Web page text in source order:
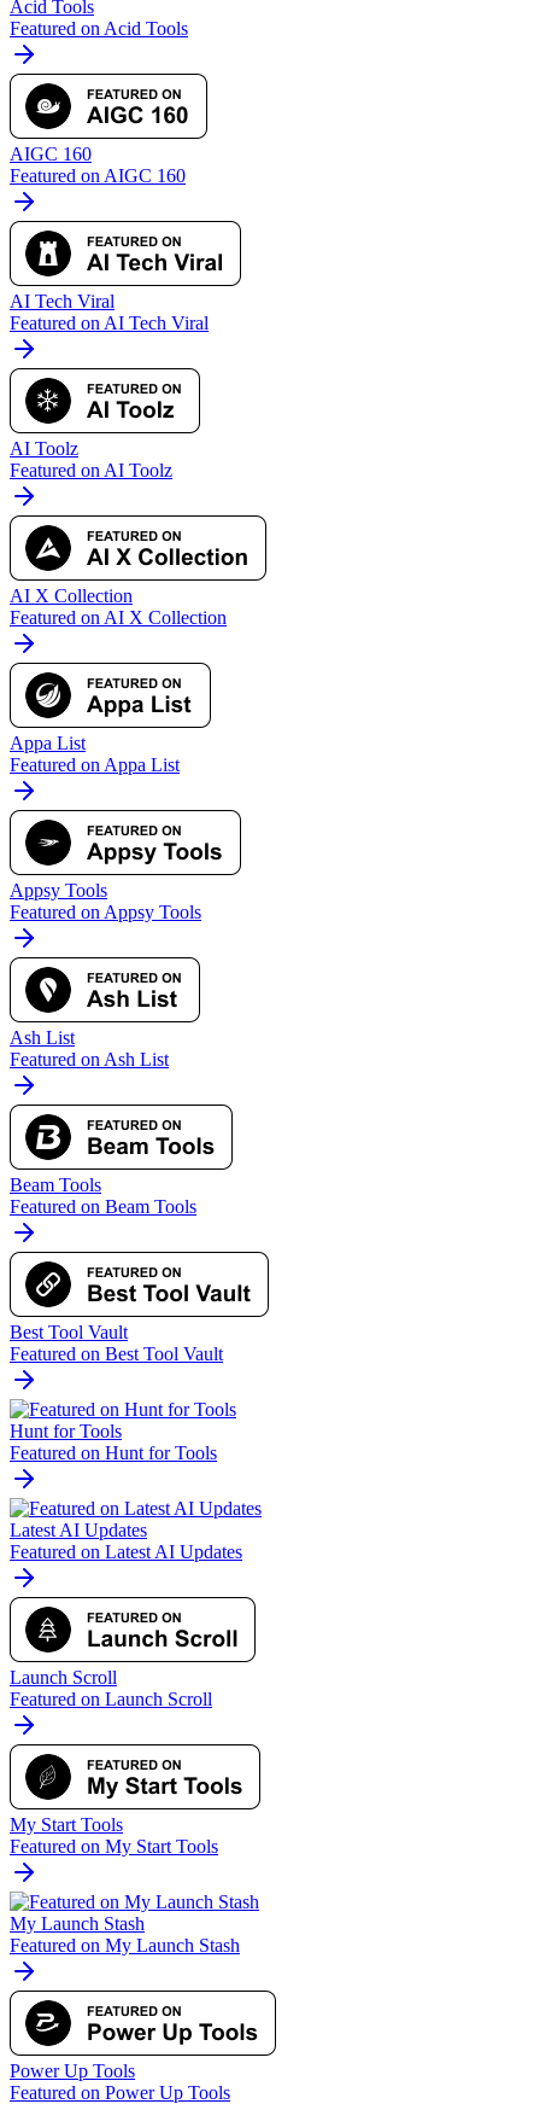
Acid Tools
Featured on Acid Tools
AIGC 160
Featured on AIGC 160
AI Tech Viral
Featured on AI Tech Viral
AI Toolz
Featured on AI Toolz
AI X Collection
Featured on AI X Collection
Appa List
Featured on Appa List
Appsy Tools
Featured on Appsy Tools
Ash List
Featured on Ash List
Beam Tools
Featured on Beam Tools
Best Tool Vault
Featured on Best Tool Vault
Hunt for Tools
Featured on Hunt for Tools
Latest AI Updates
Featured on Latest AI Updates
Launch Scroll
Featured on Launch Scroll
My Start Tools
Featured on My Start Tools
My Launch Stash
Featured on My Launch Stash
Power Up Tools
Featured on Power Up Tools